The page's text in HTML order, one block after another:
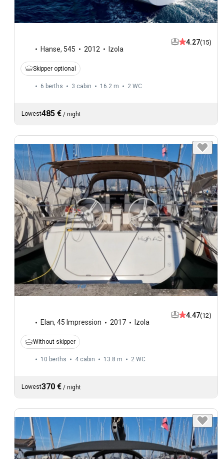
Hanse, 545 2012 Izola
4.27(15)
Skipper optional
6 berths 3 cabin 16.2 m 2 WC
Lowest485 € / night
Elan, 45 Impression 2017 Izola
4.47(12)
Without skipper
10 berths 4 cabin 13.8 m 2 WC
Lowest370 € / night